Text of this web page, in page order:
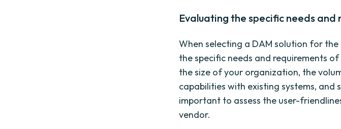
Evaluating the specific needs
When selecting a DAM solution for
the specific needs and requirements
the size of your organization, the
capabilities with existing systems,
important to assess the user-
vendor.